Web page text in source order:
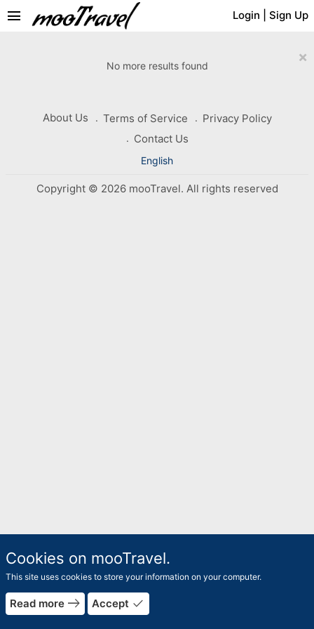
Login Sign Up
menu
×
No more results found
About Us Terms of Service
Privacy Policy
Contact Us
English
Copyright © 2026 mooTravel. All rights reserved
Cookies on mooTravel.
This site uses cookies to store your information on your computer.
Read more east Accept done